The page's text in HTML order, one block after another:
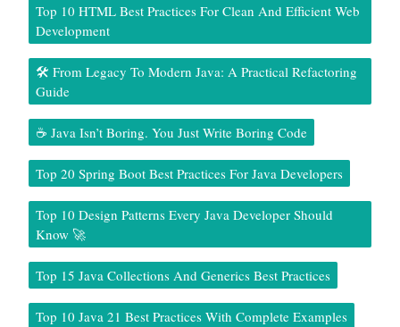
Top 10 HTML Best Practices For Clean And Efficient Web
Development
🛠️ From Legacy To Modern Java: A Practical Refactoring
Guide
☕ Java Isn’t Boring. You Just Write Boring Code
Top 20 Spring Boot Best Practices For Java Developers
Top 10 Design Patterns Every Java Developer Should
Know 🚀
Top 15 Java Collections And Generics Best Practices
Top 10 Java 21 Best Practices With Complete Examples